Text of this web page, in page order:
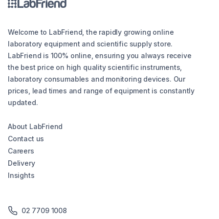
Welcome to LabFriend, the rapidly growing online
laboratory equipment and scientific supply store.
LabFriend is 100% online, ensuring you always receive
the best price on high quality scientific instruments,
laboratory consumables and monitoring devices. Our
prices, lead times and range of equipment is constantly
updated.
About LabFriend
Contact us
Careers
Delivery
Insights
02 7709 1008